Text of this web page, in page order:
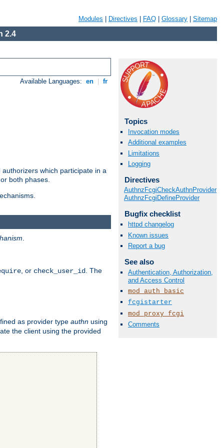
Modules Directives FAQ Glossary Sitemap
2.4
Available Languages: en fr
which participate in a
both phases.
Topics
Invocation modes
Additional examples
Limitations
Logging
Directives
AuthnzFcgiCheckAuthnProvider
AuthnzFcgiDefineProvider
Bugfix checklist
httpd changelog
Known issues
Report a bug
See also
Authentication, Authorization,
and Access Control
mod_auth_basic
fcgistarter
mod_proxy_fcgi
Comments
, or check_user_id
. The
as provider type authn using
the client using the provided